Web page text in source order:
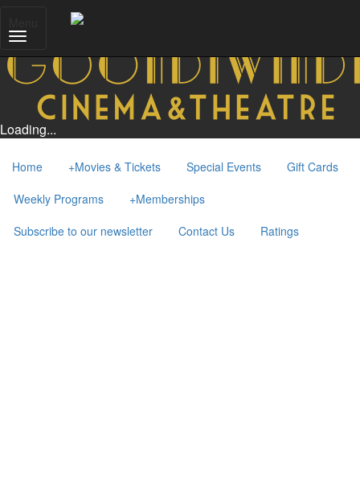
Loading...
Home +Movies & Tickets Special Events
Gift Cards
Weekly Programs
+Memberships
Subscribe to our newsletter
Contact Us Ratings